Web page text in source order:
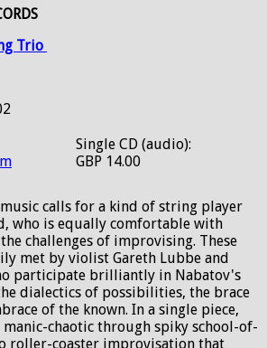
Trio
Single CD (audio):
GBP 14.00
calls for a kind of string player
who is equally comfortable with
challenges of improvising. These
met by violist Gareth Lubbe and
participate brilliantly in Nabatov's
dialectics of possibilities, the brace
of the known. In a single piece,
chaotic through spiky school-of-
roller-coaster improvisation that